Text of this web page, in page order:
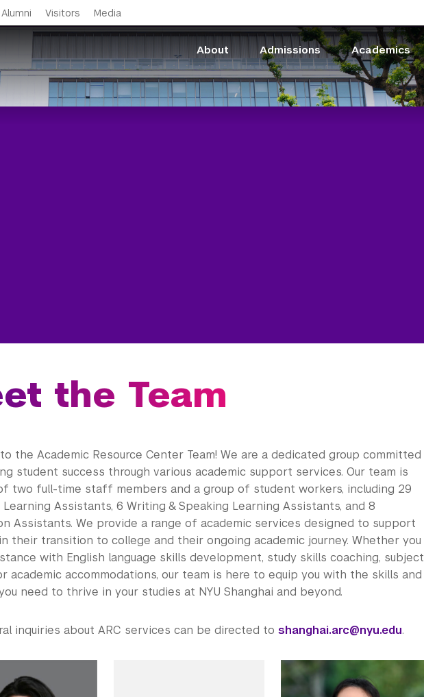
Alumni Visitors Media
About Admissions Academics
the Team
the Academic Resource Center Team! We are a dedicated group committed
student success through various academic support services. Our team is
two full-time staff members and a group of student workers, including 29
Assistants, 6 Writing & Speaking Learning Assistants, and 8
Assistants. We provide a range of academic services designed to support
their transition to college and their ongoing academic journey. Whether you
with English language skills development, study skills coaching, subject
academic accommodations, our team is here to equip you with the skills and
need to thrive in your studies at NYU Shanghai and beyond.
inquiries about ARC services can be directed to shanghai.arc@nyu.edu.